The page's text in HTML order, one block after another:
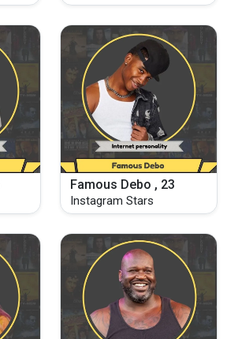
Famous Debo , 23
Instagram Stars